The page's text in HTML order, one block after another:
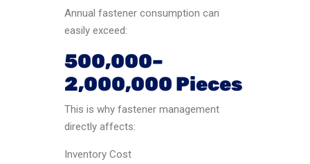
Annual fastener consumption can
easily exceed:
500,000–
2,000,000 Pieces
This is why fastener management
directly affects:
Inventory Cost